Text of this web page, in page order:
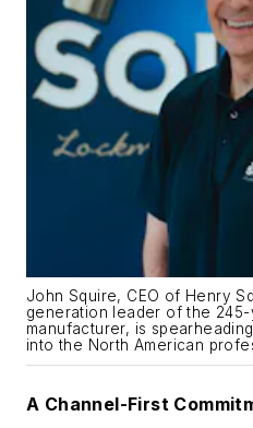
John Squire, CEO of Henry
generation leader of the
manufacturer, is
into the North American
A Channel-First